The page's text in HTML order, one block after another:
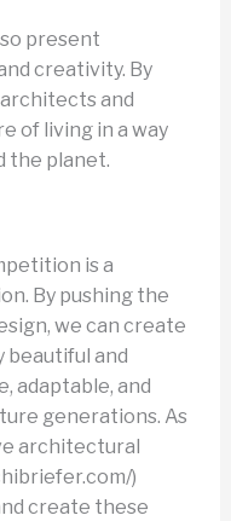
present
creativity. By
and
of living in a way
the planet.
is a
By pushing the
we can create
beautiful and
adaptable, and
generations. As
architectural
)
create these